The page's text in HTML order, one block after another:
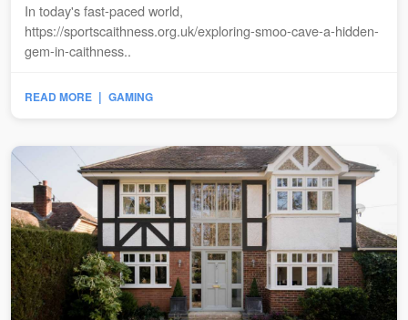
In today's fast-paced world,
https://sportscaithness.org.uk/exploring-smoo-cave-a-hidden-
gem-in-caithness..
READ MORE | GAMING